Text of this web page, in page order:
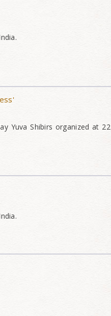
Yuva Shibirs organized at 22